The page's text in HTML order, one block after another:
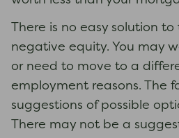
There is no easy solution
negative equity. You may
or need to move to a
employment reasons. The
suggestions of possible
There may not be a